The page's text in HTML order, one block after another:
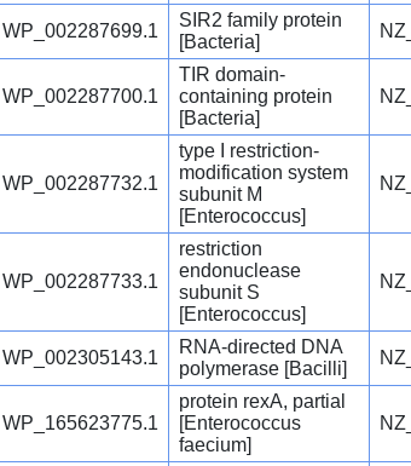
WP_002287699.1
SIR2 family protein
[Bacteria]
WP_002287700.1
TIR domain-
containing protein
[Bacteria]
WP_002287732.1
type I restriction-
modification system
subunit M
[Enterococcus]
WP_002287733.1
restriction
endonuclease
subunit S
[Enterococcus]
WP_002305143.1
RNA-directed DNA
polymerase [Bacilli]
WP_165623775.1
protein rexA, partial
[Enterococcus
faecium]